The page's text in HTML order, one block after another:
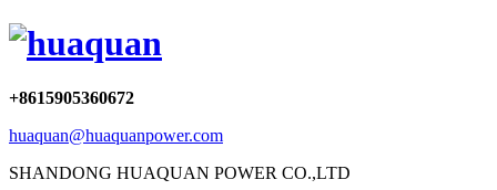
+8615905360672
huaquan@huaquanpower.com
SHANDONG HUAQUAN POWER CO.,LTD